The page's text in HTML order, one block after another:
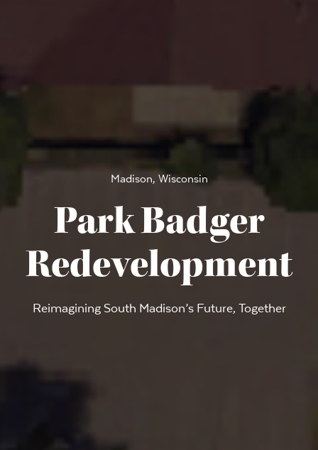
Madison, Wisconsin
Park Badger
Redevelopment
Reimagining South Madison’s Future, Together